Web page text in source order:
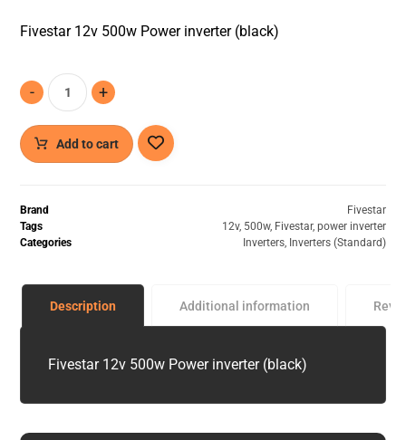
Fivestar 12v 500w Power inverter (black)
- +
Add to cart
Brand
Fivestar
Tags
12v, 500w, Fivestar, power inverter
Categories
Inverters, Inverters (Standard)
Description Additional information
Fivestar 12v 500w Power inverter (black)